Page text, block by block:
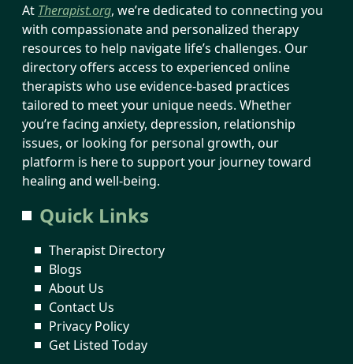
At Therapist.org, we’re dedicated to connecting you
with compassionate and personalized therapy
resources to help navigate life’s challenges. Our
directory offers access to experienced online
therapists who use evidence-based practices
tailored to meet your unique needs. Whether
you’re facing anxiety, depression, relationship
issues, or looking for personal growth, our
platform is here to support your journey toward
healing and well-being.
Quick Links
Therapist Directory
Blogs
About Us
Contact Us
Privacy Policy
Get Listed Today